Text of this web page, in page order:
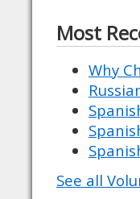
Most
Why
See all